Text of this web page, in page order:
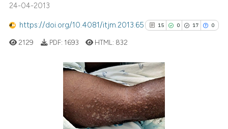
has been cited by providing the
it supports, mentions, or
the cited claim, and a label
indicating in which section the
citation was made.
24-04-2013
https://doi.org/10.4081/itjm.2013.65 15 0 17 0
15
0
17
Citing Publications
Supporting
Mentioning
2129 PDF: 1693 HTML: 832